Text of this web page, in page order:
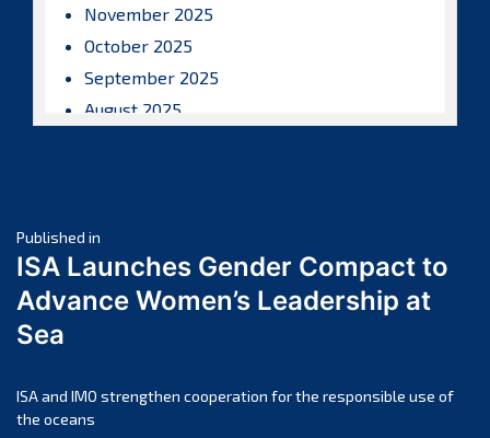
November 2025
October 2025
September 2025
August 2025
April 2025
March 2025
February 2025
November 2024
October 2024
Post
navigation
Published in
ISA Launches Gender Compact to
Advance Women’s Leadership at
Sea
ISA and IMO strengthen cooperation for the responsible use of
the oceans